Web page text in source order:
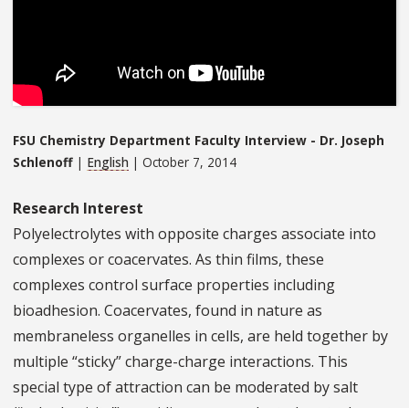
FSU Chemistry Department Faculty Interview - Dr. Joseph
Schlenoff | English | October 7, 2014
Research Interest
​Polyelectrolytes with opposite charges associate into
complexes or coacervates. As thin films, these
complexes control surface properties including
bioadhesion. Coacervates, found in nature as
membraneless organelles in cells, are held together by
multiple “sticky” charge-charge interactions. This
special type of attraction can be moderated by salt